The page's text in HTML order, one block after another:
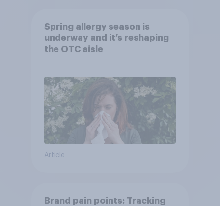
Spring allergy season is
underway and it’s reshaping
the OTC aisle
Article
Brand pain points: Tracking